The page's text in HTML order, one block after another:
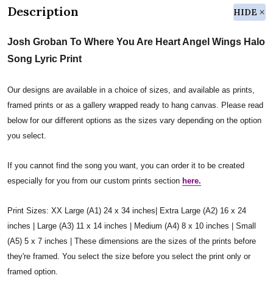
Description HIDE
Josh Groban To Where You Are Heart Angel Wings Halo
Song Lyric Print
Our designs are available in a choice of sizes, and available as prints,
framed prints or as a gallery wrapped ready to hang canvas. Please read
below for our different options as the sizes vary depending on the option
you select.
If you cannot find the song you want, you can order it to be created
especially for you from our custom prints section here.
Print Sizes: XX Large (A1) 24 x 34 inches| Extra Large (A2) 16 x 24
inches | Large (A3) 11 x 14 inches | Medium (A4) 8 x 10 inches | Small
(A5) 5 x 7 inches | These dimensions are the sizes of the prints before
they're framed. You select the size before you select the print only or
framed option.